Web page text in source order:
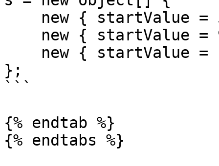
};
```
{% endtab %}
{% endtabs %}